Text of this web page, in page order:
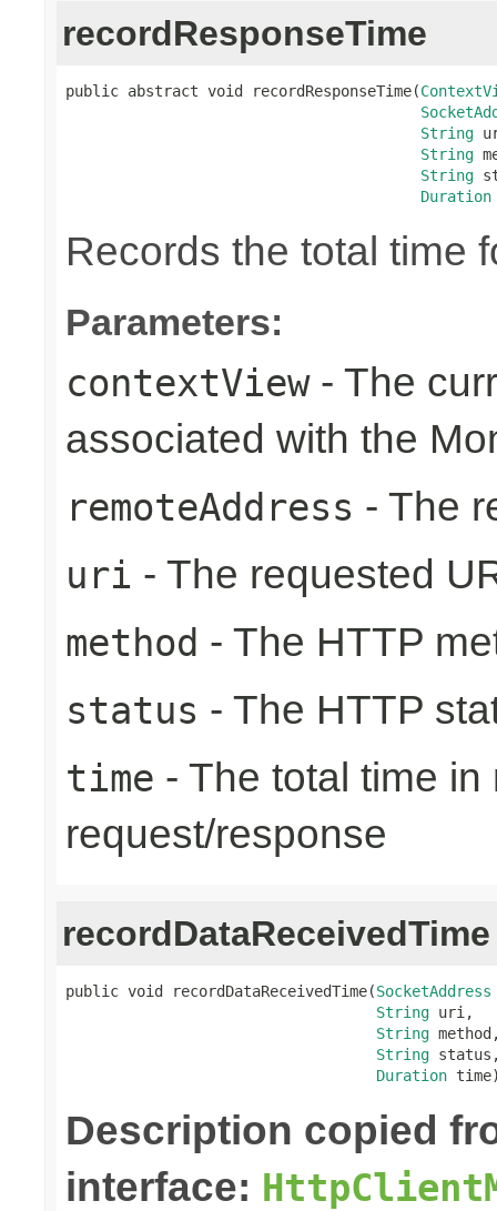
recordResponseTime
public abstract void recordResponseTime(
String
String
String
Duration
Records the total time
Parameters:
contextView- The
associated with the
remoteAddress - The
uri - The requested
method - The HTTP
status - The HTTP
time - The total time
request/response
recordDataReceivedTime
public void recordDataReceivedTime(SocketAddress
String uri,
String
String
Duration
Description copied
interface: